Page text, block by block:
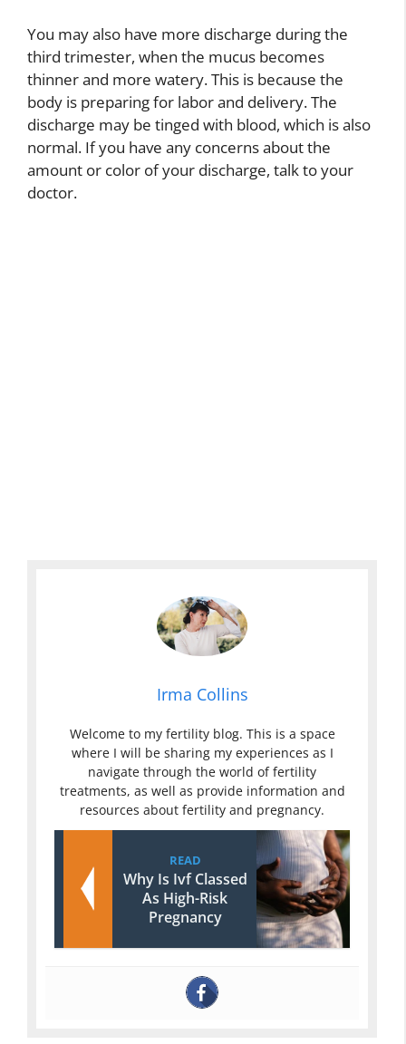
You may also have more discharge during the
third trimester, when the mucus becomes
thinner and more watery. This is because the
body is preparing for labor and delivery. The
discharge may be tinged with blood, which is also
normal. If you have any concerns about the
amount or color of your discharge, talk to your
doctor.
Irma Collins
Welcome to my fertility blog. This is a space
where I will be sharing my experiences as I
navigate through the world of fertility
treatments, as well as provide information and
resources about fertility and pregnancy.
READ
Why Is Ivf Classed
As High-Risk
Pregnancy